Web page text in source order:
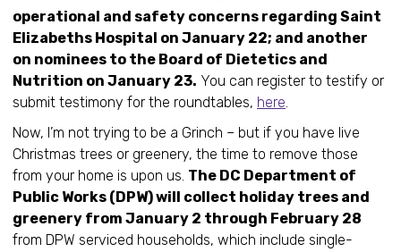
operational and safety concerns regarding Saint
Elizabeths Hospital on January 22; and another
on nominees to the Board of Dietetics and
Nutrition on January 23. You can register to testify or
submit testimony for the roundtables, here.
Now, I’m not trying to be a Grinch – but if you have live
Christmas trees or greenery, the time to remove those
from your home is upon us. The DC Department of
Public Works (DPW) will collect holiday trees and
greenery from January 2 through February 28
from DPW serviced households, which include single-